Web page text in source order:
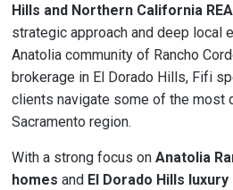
Hills and Northern California
strategic approach and deep local
Anatolia community of Rancho
brokerage in El Dorado Hills, Fifi
clients navigate some of the most
Sacramento region.
With a strong focus on Anatolia
homes and El Dorado Hills